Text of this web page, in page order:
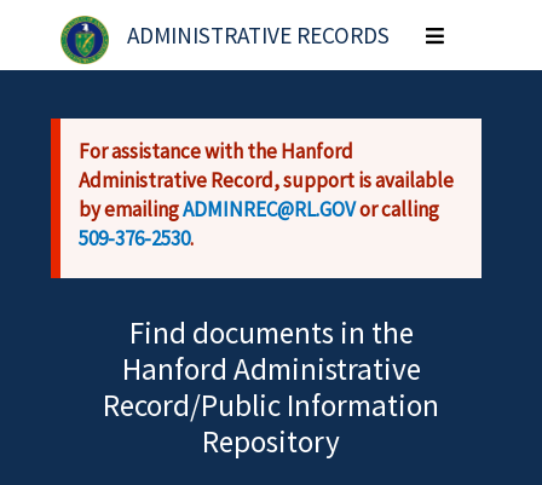
Skip to main content
ADMINISTRATIVE RECORDS
Toggle
navigation
For assistance with the Hanford
Administrative Record, support is available
by emailingADMINREC@RL.GOVor calling
509-376-2530.
Find documents in the
Hanford Administrative
Record/Public Information
Repository